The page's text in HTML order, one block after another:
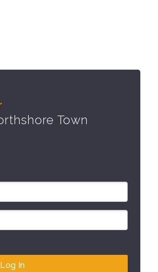
Town
Log In